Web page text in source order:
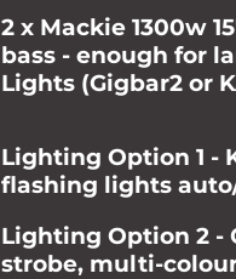
2 x Mackie 1300w
bass - enough for
Lights (Gigbar2 or
Lighting Option 1 -
flashing lights
Lighting Option 2 -
strobe, multi-